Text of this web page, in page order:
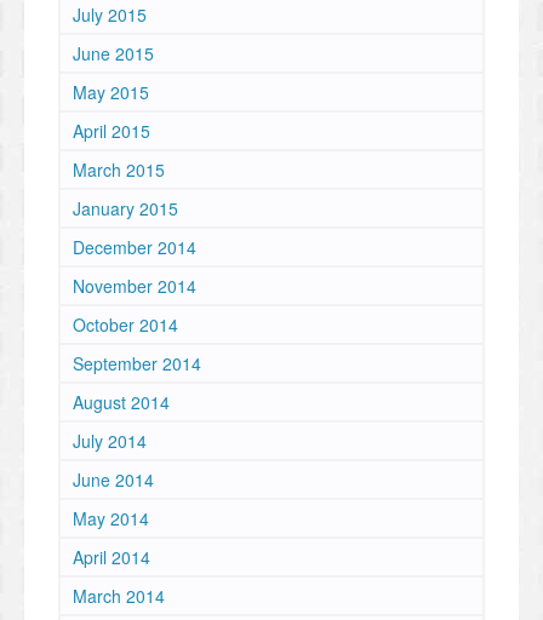
July 2015
June 2015
May 2015
April 2015
March 2015
January 2015
December 2014
November 2014
October 2014
September 2014
August 2014
July 2014
June 2014
May 2014
April 2014
March 2014